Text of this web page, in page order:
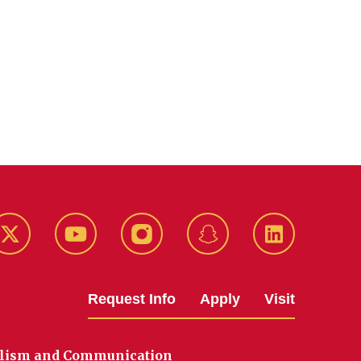
Twitter YouTube Instagram Snapchat LinkedIn
Request Info Apply Visit
and Communication